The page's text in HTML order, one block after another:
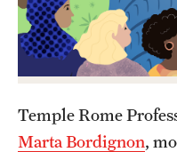
Adult Education
Pre-College Programs
Admissions
Temple Rome
Marta Bordignon,